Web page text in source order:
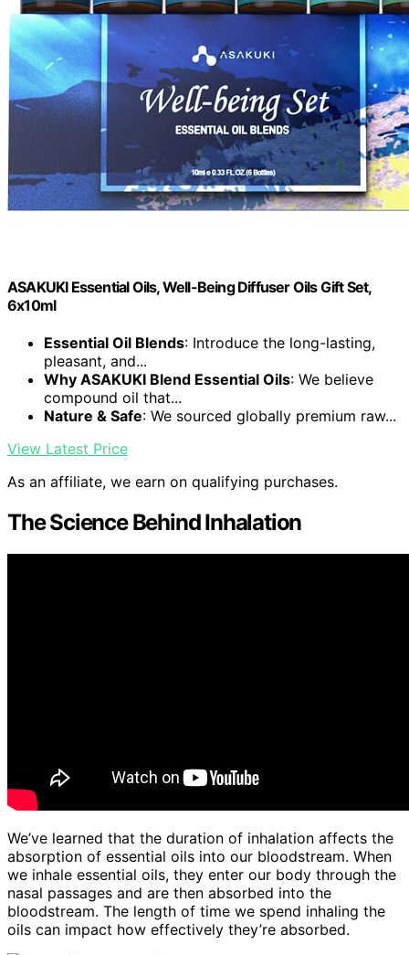
ASAKUKI Essential Oils, Well-Being Diffuser Oils Gift Set,
6x10ml
Essential Oil Blends: Introduce the long-lasting,
pleasant, and...
Why ASAKUKI Blend Essential Oils: We believe
compound oil that...
Nature & Safe: We sourced globally premium raw...
View Latest Price
As an affiliate, we earn on qualifying purchases.
The Science Behind Inhalation
We’ve learned that the duration of inhalation affects the
absorption of essential oils into our bloodstream. When
we inhale essential oils, they enter our body through the
nasal passages and are then absorbed into the
bloodstream. The length of time we spend inhaling the
oils can impact how effectively they’re absorbed.